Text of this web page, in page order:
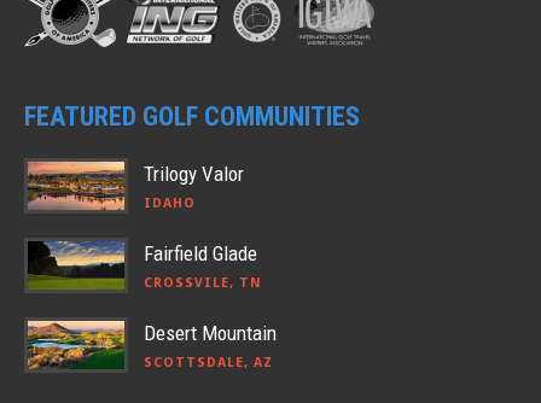
FEATURED GOLF COMMUNITIES
Trilogy Valor
IDAHO
Fairfield Glade
CROSSVILE, TN
Desert Mountain
SCOTTSDALE, AZ